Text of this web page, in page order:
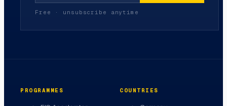
Free · unsubscribe anytime
PROGRAMMES COUNTRIES